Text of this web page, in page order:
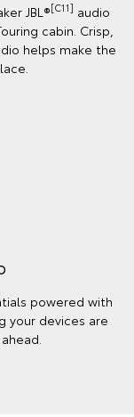
JBL®[C11] audio
cabin. Crisp,
helps make the
powered with
your devices are